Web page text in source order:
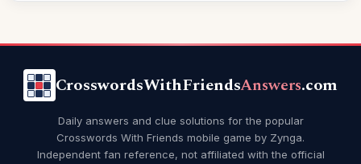
CrosswordsWithFriendsAnswers.com
Daily answers and clue solutions for the popular
Crosswords With Friends mobile game by Zynga.
Independent fan reference, not affiliated with the official